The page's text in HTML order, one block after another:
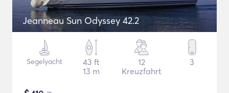
Jeanneau Sun Odyssey 42.2
Segelyacht
43 ft
13 m
12
Kreuzfahrt
3